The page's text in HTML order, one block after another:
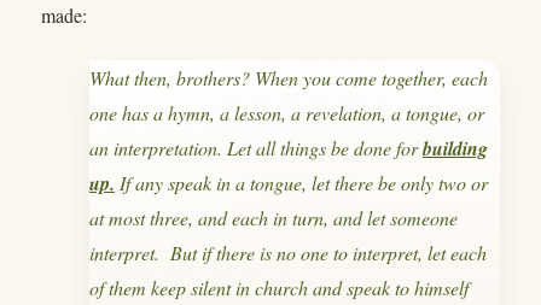
made:
What then, brothers? When you come together, each
one has a hymn, a lesson, a revelation, a tongue, or
an interpretation. Let all things be done forbuilding
up. If any speak in a tongue, let there be only two or
at most three, and each in turn, and let someone
interpret. But if there is no one to interpret, let each
of them keep silent in church and speak to himself